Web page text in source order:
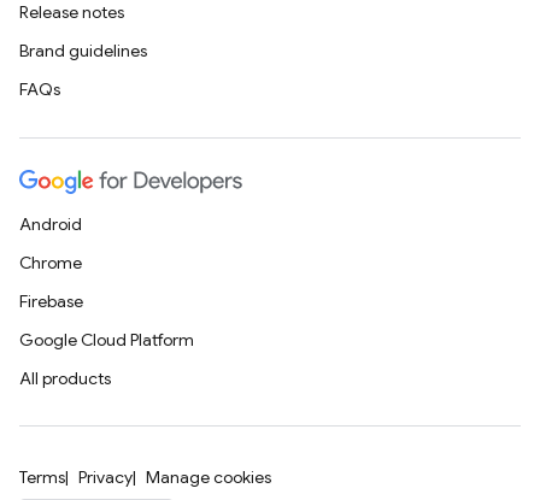
Release notes
Brand guidelines
FAQs
Android
Chrome
Firebase
Google Cloud Platform
All products
Terms Privacy Manage cookies